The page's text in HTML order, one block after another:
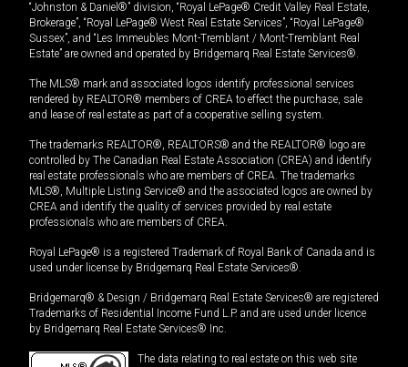
“Johnston & Daniel®” division, “Royal LePage® Credit Valley Real Estate,
Brokerage”, “Royal LePage® West Real Estate Services”, “Royal LePage®
Sussex”, and “Les Immeubles Mont-Tremblant / Mont-Tremblant Real
Estate” are owned and operated by Bridgemarq Real Estate Services®.
The MLS® mark and associated logos identify professional services
rendered by REALTOR® members of CREA to effect the purchase, sale
and lease of real estate as part of a cooperative selling system.
The trademarks REALTOR®, REALTORS® and the REALTOR® logo are
controlled by The Canadian Real Estate Association (CREA) and identify
real estate professionals who are members of CREA. The trademarks
MLS®, Multiple Listing Service® and the associated logos are owned by
CREA and identify the quality of services provided by real estate
professionals who are members of CREA.
Royal LePage® is a registered Trademark of Royal Bank of Canada and is
used under license by Bridgemarq Real Estate Services®.
Bridgemarq® & Design / Bridgemarq Real Estate Services® are registered
Trademarks of Residential Income Fund L.P. and are used under licence
by Bridgemarq Real Estate Services® Inc.
The data relating to real estate on this web site